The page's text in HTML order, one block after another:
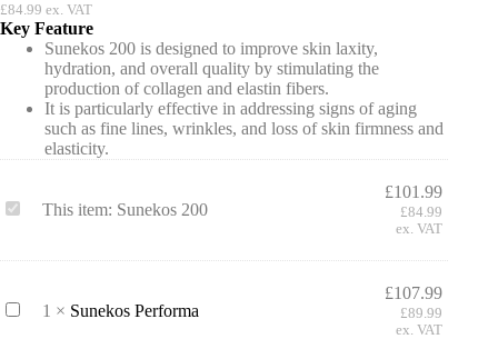
£84.99 ex. VAT
Key Feature
Sunekos 200 is designed to improve skin laxity,
hydration, and overall quality by stimulating the
production of collagen and elastin fibers.
It is particularly effective in addressing signs of aging
such as fine lines, wrinkles, and loss of skin firmness and
elasticity.
S
e
o
s
This item: Sunekos 200
£101.99
£84.99
ex. VAT
S
1 × Sunekos Performa
£107.99
£89.99
ex. VAT